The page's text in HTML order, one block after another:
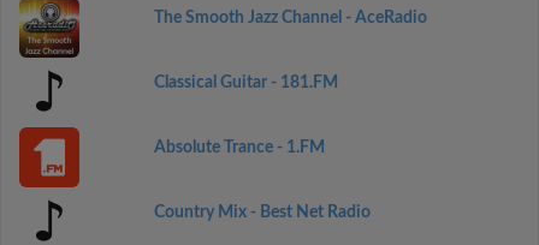
The Smooth Jazz Channel - AceRadio
Classical Guitar - 181.FM
Absolute Trance - 1.FM
Country Mix - Best Net Radio